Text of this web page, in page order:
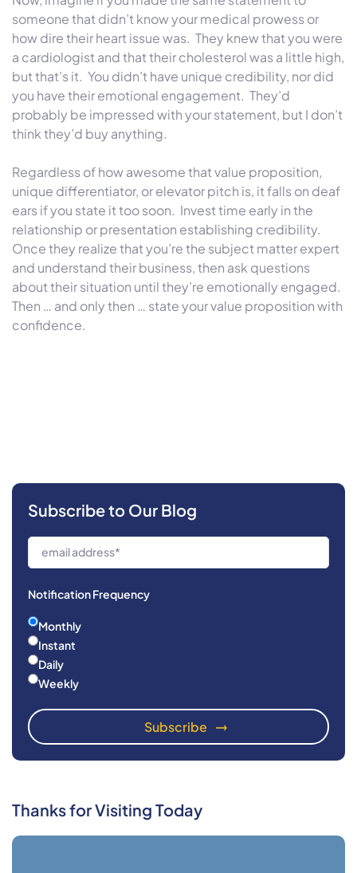
someone that didn’t know your medical prowess or
how dire their heart issue was. They knew that you were
a cardiologist and that their cholesterol was a little high,
but that’s it. You didn’t have unique credibility, nor did
you have their emotional engagement. They’d
probably be impressed with your statement, but I don’t
think they’d buy anything.
Regardless of how awesome that value proposition,
unique differentiator, or elevator pitch is, it falls on deaf
ears if you state it too soon. Invest time early in the
relationship or presentation establishing credibility.
Once they realize that you’re the subject matter expert
and understand their business, then ask questions
about their situation until they’re emotionally engaged.
Then … and only then … state your value proposition with
confidence.
Subscribe to Our Blog
Notification Frequency
Monthly
Instant
Daily
Weekly
Thanks for Visiting Today